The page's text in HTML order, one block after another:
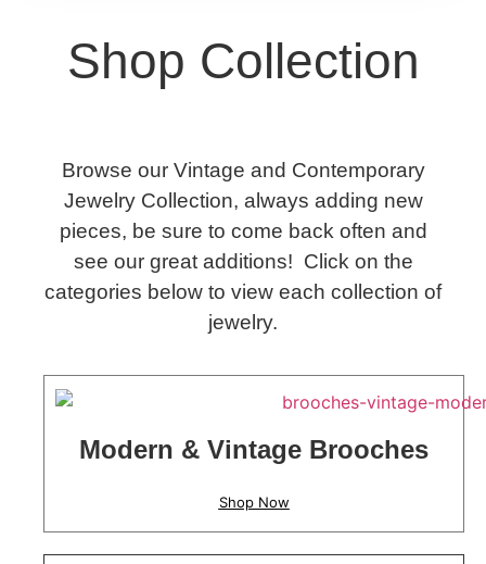
Shop Collection
Browse our Vintage and Contemporary
Jewelry Collection, always adding new
pieces, be sure to come back often and
see our great additions! Click on the
categories below to view each collection of
jewelry.
Modern & Vintage Brooches
Shop Now